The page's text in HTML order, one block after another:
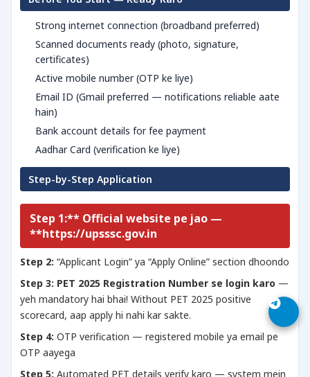
Strong internet connection (broadband preferred)
Scanned documents ready (photo, signature,
certificates)
Active mobile number (OTP ke liye)
Email ID (Gmail preferred — notifications reliable aate
hain)
Bank account details for fee payment
Aadhar Card (verification ke liye)
Step-by-Step Application
Step 1:** Official website pe jao —
**https://upsssc.gov.in
Step 2: “Applicant Login” ya “Apply Online” section dhoondo
Step 3: PET 2025 Registration Number se login karo —
yeh mandatory hai bhai! Without PET 2025 positive
scorecard, aap apply hi nahi kar sakte.
Step 4: OTP verification — registered mobile ya email pe
OTP aayega
Step 5: Automated PET details verify karo — system mein